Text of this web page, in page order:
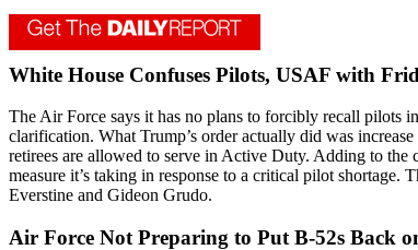
White House Confuses Pilots, USAF with
The Air Force says it has no plans to forcibly recall pilots
clarification. What Trump’s order actually did was
retirees are allowed to serve in Active Duty. Adding to the
measure it’s taking in response to a critical pilot
Everstine and Gideon Grudo.
Air Force Not Preparing to Put B-52s Back